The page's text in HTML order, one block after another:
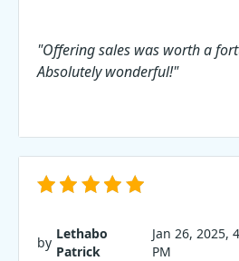
"Offering sales was worth a
Absolutely wonderful!"
by
Lethabo
Patrick
Jan 26, 2025,
PM